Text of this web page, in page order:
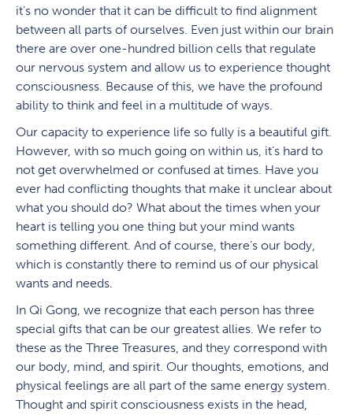
it’s no wonder that it can be difficult to find alignment
between all parts of ourselves. Even just within our brain
there are over one-hundred billion cells that regulate
our nervous system and allow us to experience thought
consciousness. Because of this, we have the profound
ability to think and feel in a multitude of ways.
Our capacity to experience life so fully is a beautiful gift.
However, with so much going on within us, it’s hard to
not get overwhelmed or confused at times. Have you
ever had conflicting thoughts that make it unclear about
what you should do? What about the times when your
heart is telling you one thing but your mind wants
something different. And of course, there’s our body,
which is constantly there to remind us of our physical
wants and needs.
In Qi Gong, we recognize that each person has three
special gifts that can be our greatest allies. We refer to
these as the Three Treasures, and they correspond with
our body, mind, and spirit. Our thoughts, emotions, and
physical feelings are all part of the same energy system.
Thought and spirit consciousness exists in the head,